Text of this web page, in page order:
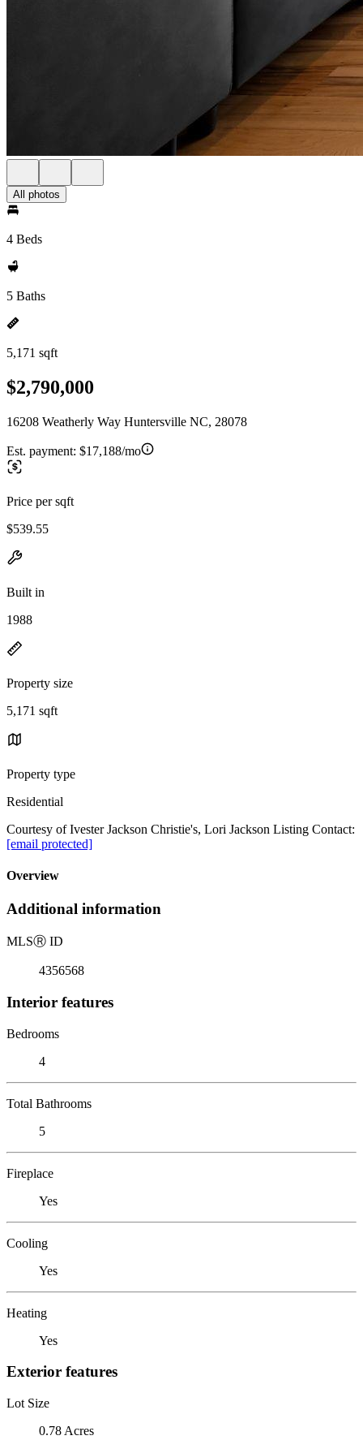
All photos
4 Beds
5 Baths
5,171 sqft
$2,790,000
16208 Weatherly Way Huntersville NC, 28078
Est. payment: $17,188/mo
Price per sqft
$539.55
Built in
1988
Property size
5,171 sqft
Property type
Residential
Courtesy of Ivester Jackson Christie's, Lori Jackson Listing Contact:
[email protected]
Overview
Additional information
MLSⓇ ID
4356568
Interior features
Bedrooms
4
Total Bathrooms
5
Fireplace
Yes
Cooling
Yes
Heating
Yes
Exterior features
Lot Size
0.78 Acres